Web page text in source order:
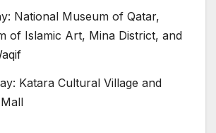
National Museum of Qatar,
of Islamic Art, Mina District, and
Katara Cultural Village and